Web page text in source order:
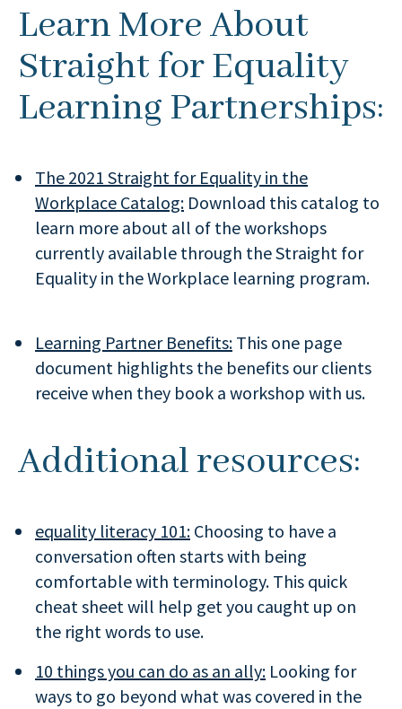
Learn More About
Straight for Equality
Learning Partnerships:
The 2021 Straight for Equality in the
Workplace Catalog: Download this catalog to
learn more about all of the workshops
currently available through the Straight for
Equality in the Workplace learning program.
Learning Partner Benefits: This one page
document highlights the benefits our clients
receive when they book a workshop with us.
Additional resources:
equality literacy 101: Choosing to have a
conversation often starts with being
comfortable with terminology. This quick
cheat sheet will help get you caught up on
the right words to use.
10 things you can do as an ally: Looking for
ways to go beyond what was covered in the